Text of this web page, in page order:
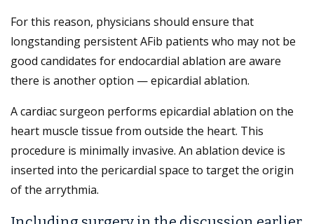
For this reason, physicians should ensure that
longstanding persistent AFib patients who may not be
good candidates for endocardial ablation are aware
there is another option — epicardial ablation.
A cardiac surgeon performs epicardial ablation on the
heart muscle tissue from outside the heart. This
procedure is minimally invasive. An ablation device is
inserted into the pericardial space to target the origin
of the arrythmia.